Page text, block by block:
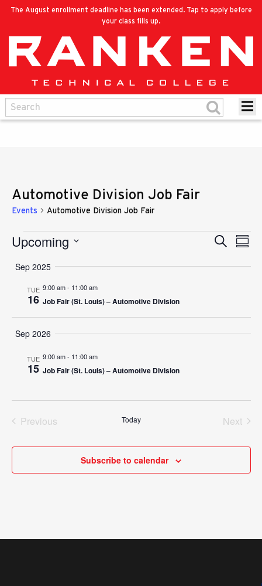
The August enrollment deadline has been extended. Tap to apply before
your class fills up.
Automotive Division Job Fair
Events Automotive Division Job Fair
Events
Events
Search
Search
Upcoming
date.
Sep 2025
TUE
16
9:00 am- 11:00 am
Job Fair (St. Louis) – Automotive Division
Sep 2026
TUE
15
9:00 am- 11:00 am
Job Fair (St. Louis) – Automotive Division
Previous
Today
Next
Subscribe to calendar